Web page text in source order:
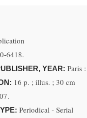
6418.
YEAR: Paris
16 p. ; illus. ; 30 cm
Periodical - Serial